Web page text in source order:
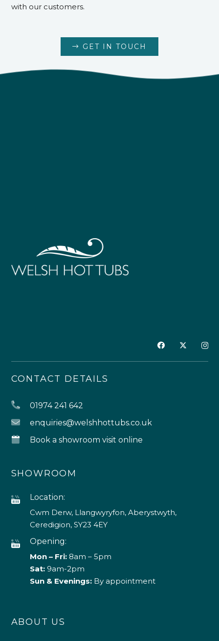
with our customers.
GET IN TOUCH
CONTACT DETAILS
01974 241 642
enquiries@welshhottubs.co.uk
Book a showroom visit online
SHOWROOM
Location:
Cwm Derw, Llangwyryfon, Aberystwyth,
Ceredigion, SY23 4EY
Opening:
Mon – Fri:8am – 5pm
Sat: 9am-2pm
Sun & Evenings:By appointment
ABOUT US